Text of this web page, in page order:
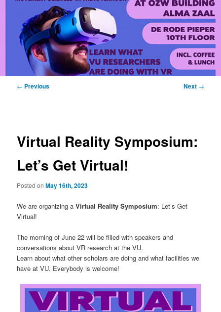
Post
← Previous Next →
Virtual Reality Symposium:
Let’s Get Virtual!
Posted onMay 16th, 2023
We are organizing aVirtual Reality Symposium: Let’s Get
Virtual!
The morning of June 22 will be filled with speakers and
conversations about VR research at the VU.
Learn about what other scholars are doing and what facilities we
have at VU. Everybody is welcome!